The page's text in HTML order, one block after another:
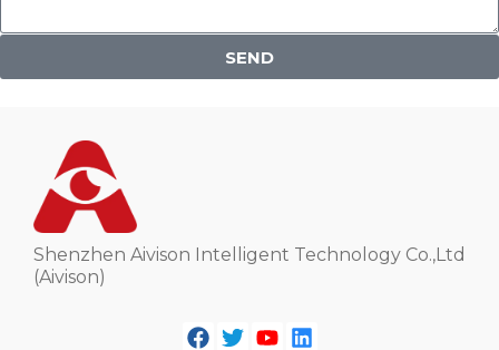
SEND
Shenzhen Aivison Intelligent Technology Co.,Ltd
(Aivison)